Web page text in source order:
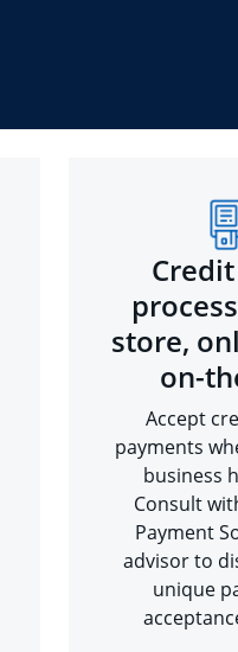
store,
on-
Accept
payments
business
Consult
Payment
advisor to
unique